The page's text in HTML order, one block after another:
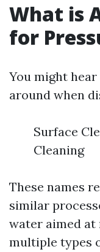
What is
for
You might
around when
Surface
Cleaning
These names
similar
water aimed at
multiple types